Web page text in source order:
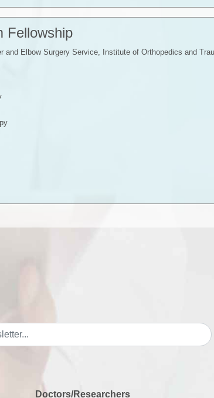
Fellowship
and Elbow Surgery Service, Institute of Orthopedics and
Doctors/Researchers